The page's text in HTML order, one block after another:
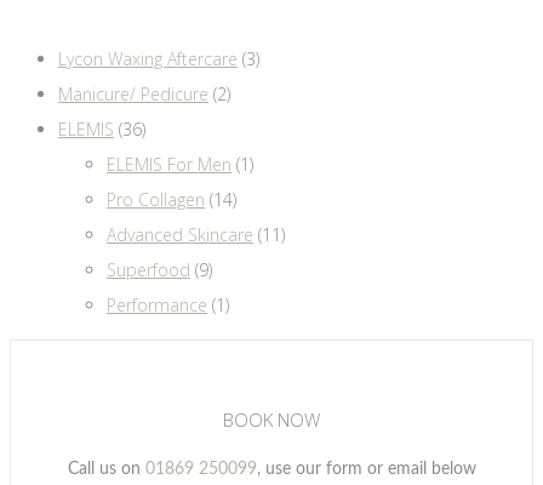
Lycon Waxing Aftercare (3)
Manicure/ Pedicure (2)
ELEMIS (36)
ELEMIS For Men (1)
Pro Collagen (14)
Advanced Skincare (11)
Superfood (9)
Performance (1)
BOOK NOW
Call us on 01869 250099, use our form or email below